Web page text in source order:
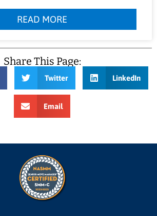
READ MORE
Share This Page:
Twitter LinkedIn
Email